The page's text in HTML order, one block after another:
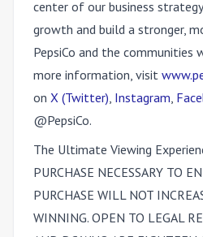
center of our business
growth and build a stronger,
PepsiCo and the communities
more information, visit
on X (Twitter) Instagram
@PepsiCo.
The Ultimate Viewing
PURCHASE NECESSARY TO
PURCHASE WILL NOT
WINNING. OPEN TO LEGAL